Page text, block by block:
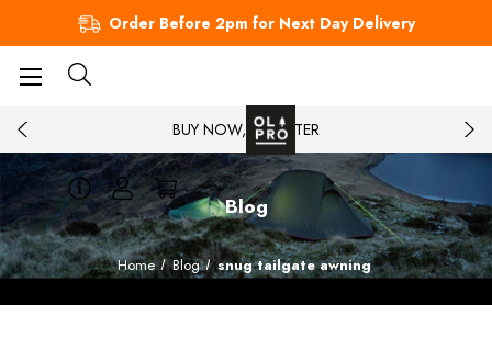
Order Before 2pm for Next Day Delivery
BUY NOW, PAY LATER
Blog
Home Blog snug tailgate awning